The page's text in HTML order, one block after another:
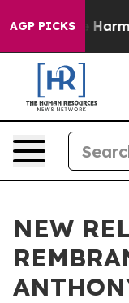
AGP PICKS
Abate Harms to
NEW